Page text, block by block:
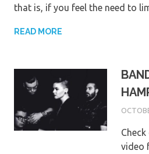
that is, if you feel the need to
READ MORE
video